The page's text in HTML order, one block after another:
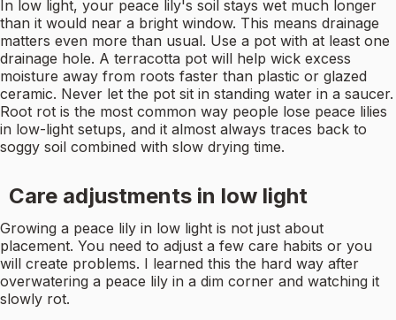
In low light, your peace lily's soil stays wet much longer
than it would near a bright window. This means drainage
matters even more than usual. Use a pot with at least one
drainage hole. A terracotta pot will help wick excess
moisture away from roots faster than plastic or glazed
ceramic. Never let the pot sit in standing water in a saucer.
Root rot is the most common way people lose peace lilies
in low-light setups, and it almost always traces back to
soggy soil combined with slow drying time.
Care adjustments in low light
Growing a peace lily in low light is not just about
placement. You need to adjust a few care habits or you
will create problems. I learned this the hard way after
overwatering a peace lily in a dim corner and watching it
slowly rot.